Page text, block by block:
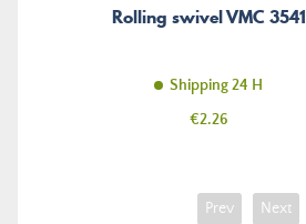
Rolling swivel VMC 3541
Shipping 24 H
Price
€2.26
Prev Next